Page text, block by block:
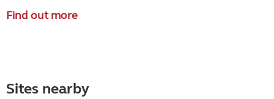
Find out more
Sites nearby